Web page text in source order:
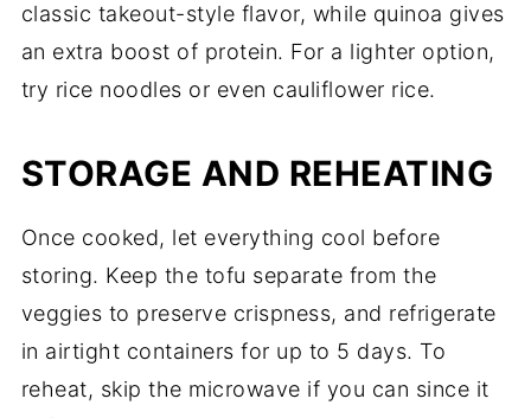
classic takeout-style flavor, while quinoa gives
an extra boost of protein. For a lighter option,
try rice noodles or even cauliflower rice.
STORAGE AND REHEATING
Once cooked, let everything cool before
storing. Keep the tofu separate from the
veggies to preserve crispness, and refrigerate
in airtight containers for up to 5 days. To
reheat, skip the microwave if you can since it